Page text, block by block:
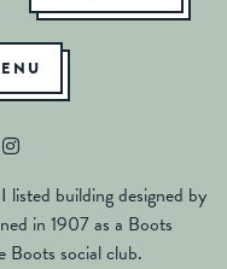
building designed by
in 1907 as a Boots
Boots social club.